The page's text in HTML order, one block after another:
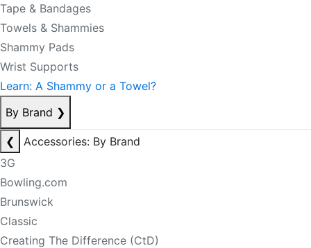
Tape & Bandages
Towels & Shammies
Shammy Pads
Wrist Supports
Learn: A Shammy or a Towel?
By Brand ❯
❮
Accessories: By Brand
3G
Bowling.com
Brunswick
Classic
Creating The Difference (CtD)